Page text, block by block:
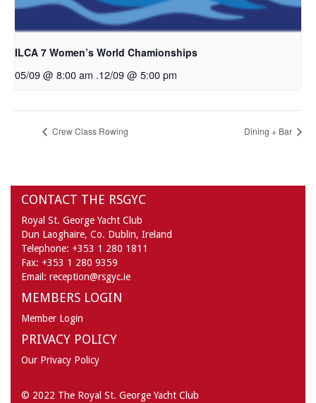
ILCA 7 Women’s World Chamionships
05/09 @ 8:00 am .12/09 @ 5:00 pm
Crew Class Rowing Dining + Bar
CONTACT THE RSGYC
Royal St. George Yacht Club
Dun Laoghaire, Co. Dublin, Ireland
Telephone: +353 1 280 1811
Fax: +353 1 280 9359
Email: reception@rsgyc.ie
MEMBERS LOGIN
Member Login
PRIVACY POLICY
Our Privacy Policy
© 2022 The Royal St. George Yacht Club